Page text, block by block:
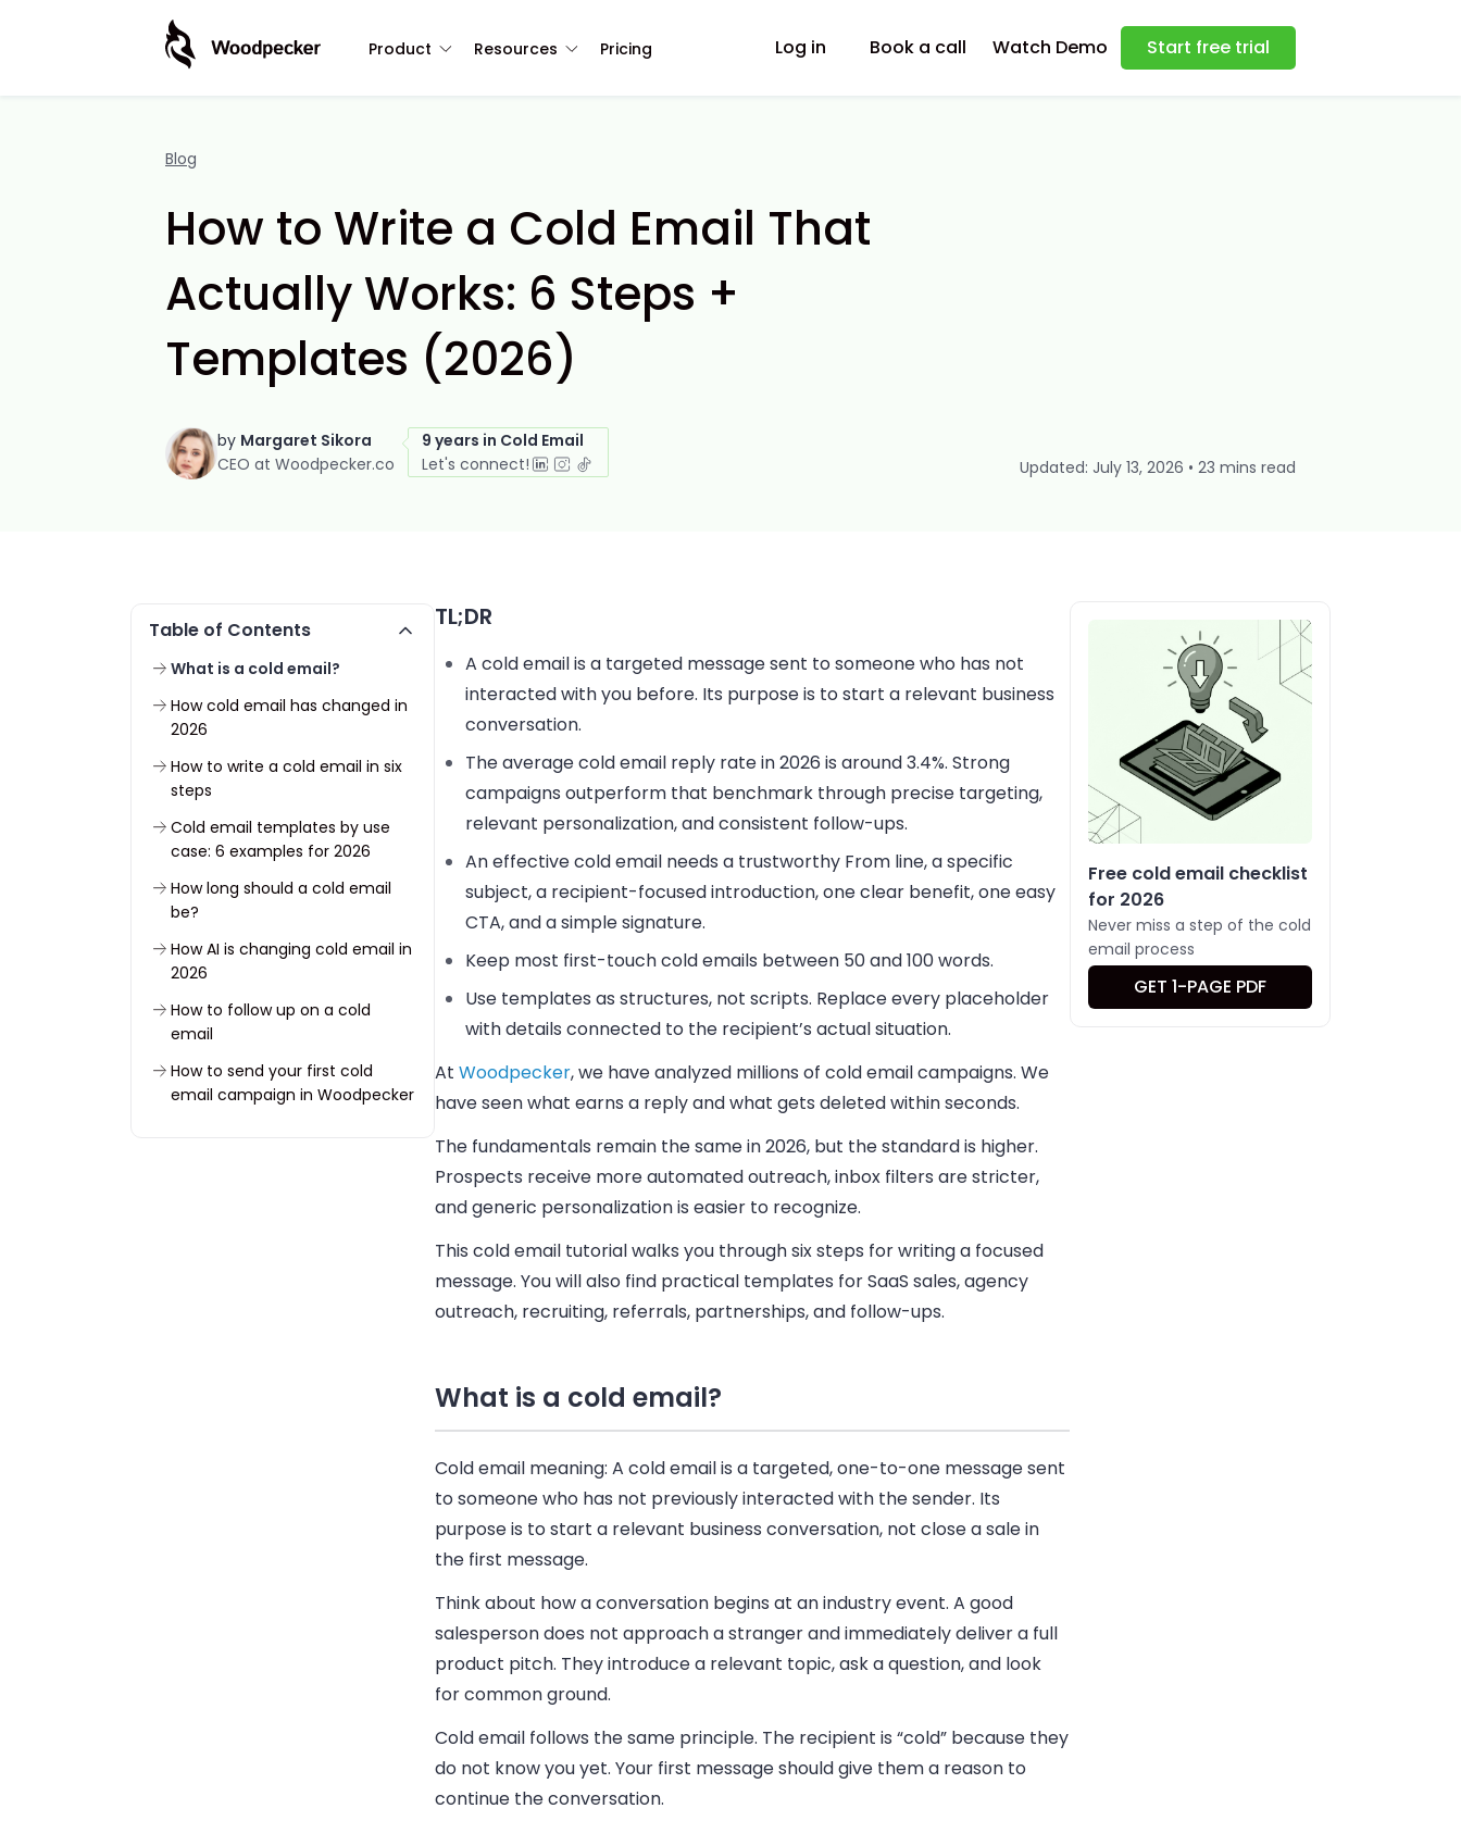
Product Resources Pricing Log in Book a call Watch Demo Start free trial
Blog
How to Write a Cold Email That
Actually Works: 6 Steps +
Templates (2026)
by Margaret Sikora
CEO at Woodpecker.co
9 years in Cold Email
Let's connect!
Updated: July 13, 2026 • 23 mins read
Table of Contents
What is a cold email?
How cold email has changed in
2026
How to write a cold email in six
steps
Cold email templates by use
case: 6 examples for 2026
How long should a cold email
be?
How AI is changing cold email in
2026
How to follow up on a cold
email
How to send your first cold
email campaign in Woodpecker
TL;DR
A cold email is a targeted message sent to someone who has not
interacted with you before. Its purpose is to start a relevant business
conversation.
The average cold email reply rate in 2026 is around 3.4%. Strong
campaigns outperform that benchmark through precise targeting,
relevant personalization, and consistent follow-ups.
An effective cold email needs a trustworthy From line, a specific
subject, a recipient-focused introduction, one clear benefit, one easy
CTA, and a simple signature.
Keep most first-touch cold emails between 50 and 100 words.
Use templates as structures, not scripts. Replace every placeholder
with details connected to the recipient’s actual situation.
At Woodpecker, we have analyzed millions of cold email campaigns. We
have seen what earns a reply and what gets deleted within seconds.
The fundamentals remain the same in 2026, but the standard is higher.
Prospects receive more automated outreach, inbox filters are stricter,
and generic personalization is easier to recognize.
This cold email tutorial walks you through six steps for writing a focused
message. You will also find practical templates for SaaS sales, agency
outreach, recruiting, referrals, partnerships, and follow-ups.
What is a cold email?
Cold email meaning: A cold email is a targeted, one-to-one message sent
to someone who has not previously interacted with the sender. Its
purpose is to start a relevant business conversation, not close a sale in
the first message.
Think about how a conversation begins at an industry event. A good
salesperson does not approach a stranger and immediately deliver a full
product pitch. They introduce a relevant topic, ask a question, and look
for common ground.
Cold email follows the same principle. The recipient is “cold” because they
do not know you yet. Your first message should give them a reason to
continue the conversation.
Free cold email checklist
for 2026
Never miss a step of the cold
email process
GET 1-PAGE PDF